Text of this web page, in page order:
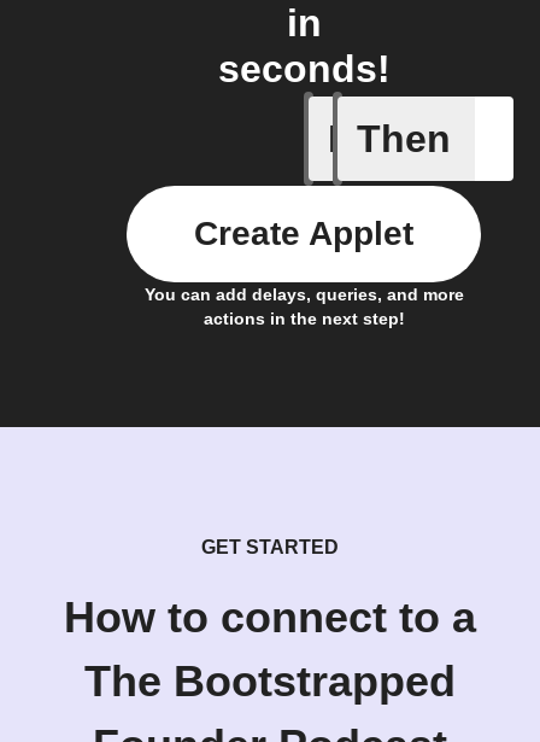
in
seconds!
If
Daily
Then
You can add delays, queries, and more
actions in the next step!
Create Applet
GET STARTED
How to connect to a
The Bootstrapped